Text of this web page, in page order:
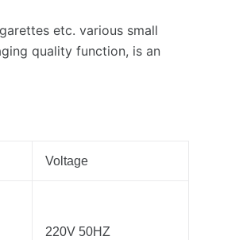
etc. various small
quality function, is an
Voltage
220V 50HZ